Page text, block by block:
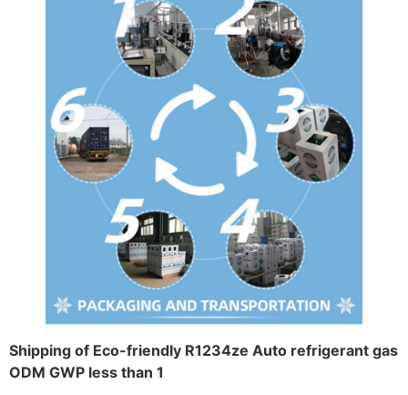
Shipping of Eco-friendly R1234ze Auto refrigerant gas
ODM GWP less than 1